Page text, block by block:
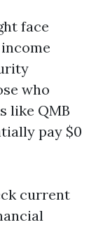
face
who
like QMB
pay $0
current